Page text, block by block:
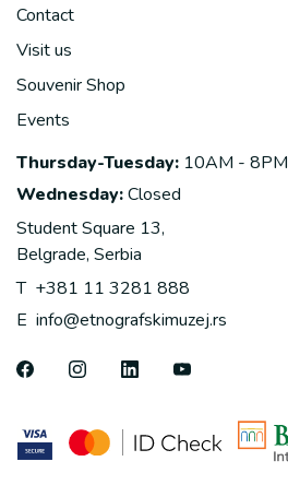
Contact
Visit us
Souvenir Shop
Events
Thursday-Tuesday: 10AM - 8PM
Wednesday:Closed
Student Square 13,
Belgrade, Serbia
T +381 11 3281 888
E info@etnografskimuzej.rs